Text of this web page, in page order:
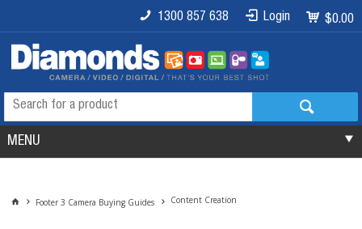
$0.00
Login
1300 857 638
MENU
Footer 3 Camera Buying Guides Content Creation